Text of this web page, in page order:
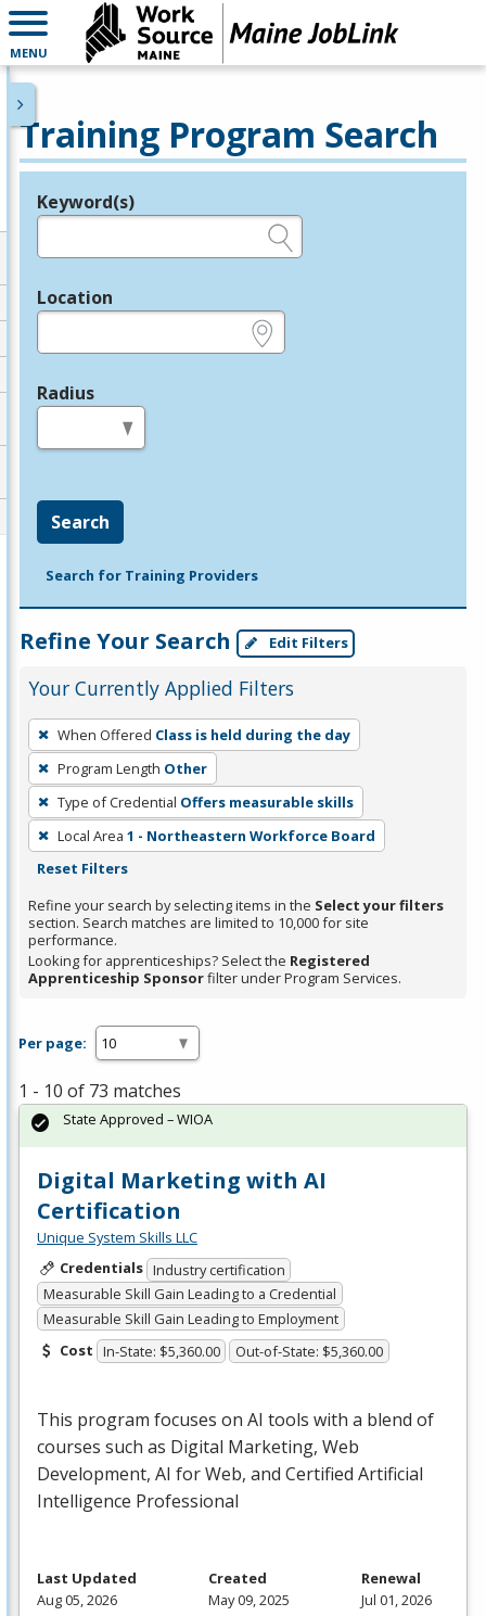
MENU
Training Program Search
Legend
Keyword(s)
Location
Radius
Search
Search for Training Providers
Refine Your Search Edit Filters
Your Currently Applied Filters
To
remove
a
filter,
press
Enter
Spacebar.
When Offered Class is held during the day
Program Length Other
Type of Credential Offers measurable skills
Local Area 1 - Northeastern Workforce Board
Reset Filters
Refine your search by selecting items in the Select your filters
section. Search matches are limited to 10,000 for site
performance.
Looking for apprenticeships? Select the Registered
Apprenticeship Sponsorfilter under Program Services.
Per page:
1 - 10 of 73 matches
Digital Marketing with AI
Certification
Unique System Skills LLC
Credentials Industry certification
Measurable Skill Gain Leading to a Credential
Measurable Skill Gain Leading to Employment
Cost In-State: $5,360.00 Out-of-State: $5,360.00
This program focuses on AI tools with a blend of
courses such as Digital Marketing, Web
Development, AI for Web, and Certified Artificial
Intelligence Professional
State Approved – WIOA
Last Updated
Aug 05, 2026
Created
May 09, 2025
Renewal
Jul 01, 2026